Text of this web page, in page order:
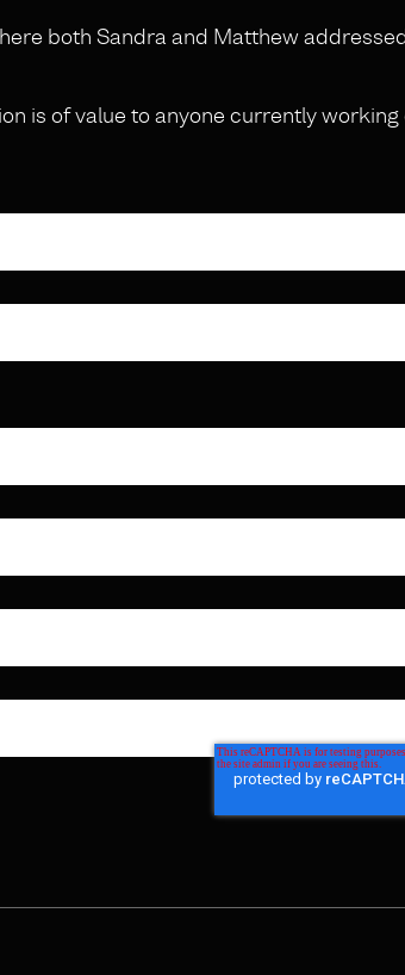
both Sandra and Matthew
is of value to anyone currently